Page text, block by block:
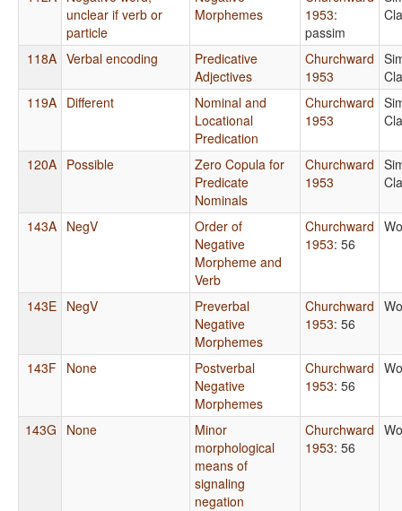
unclear if verb or
particle
Morphemes
1953:
passim
118A Verbal encoding
Predicative
Adjectives
Churchward
1953
119A Different
Nominal and
Locational
Predication
Churchward
1953
120A Possible
Zero Copula for
Predicate
Nominals
Churchward
1953
143A NegV
Order of
Negative
Morpheme and
Verb
Churchward
1953: 56
143E NegV
Preverbal
Negative
Morphemes
Churchward
1953: 56
143F None
Postverbal
Negative
Morphemes
Churchward
1953: 56
143G None
Minor
morphological
means of
signaling
negation
Churchward
1953: 56